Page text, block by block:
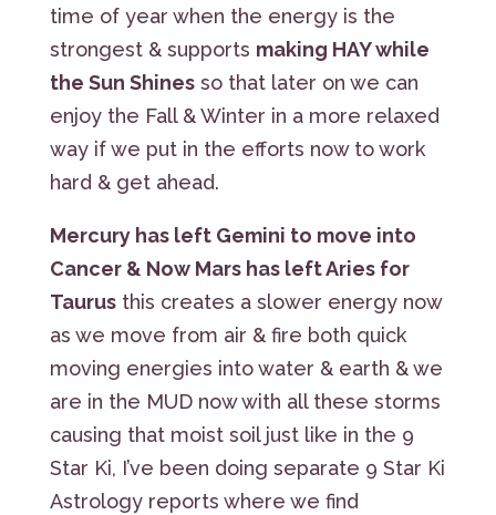
time of year when the energy is the
strongest & supports making HAY while
the Sun Shinesso that later on we can
enjoy the Fall & Winter in a more relaxed
way if we put in the efforts now to work
hard & get ahead.
Mercury has left Gemini to move into
Cancer & Now Mars has left Aries for
Taurusthis creates a slower energy now
as we move from air & fire both quick
moving energies into water & earth & we
are in the MUD now with all these storms
causing that moist soil just like in the 9
Star Ki, I’ve been doing separate 9 Star Ki
Astrology reports where we find